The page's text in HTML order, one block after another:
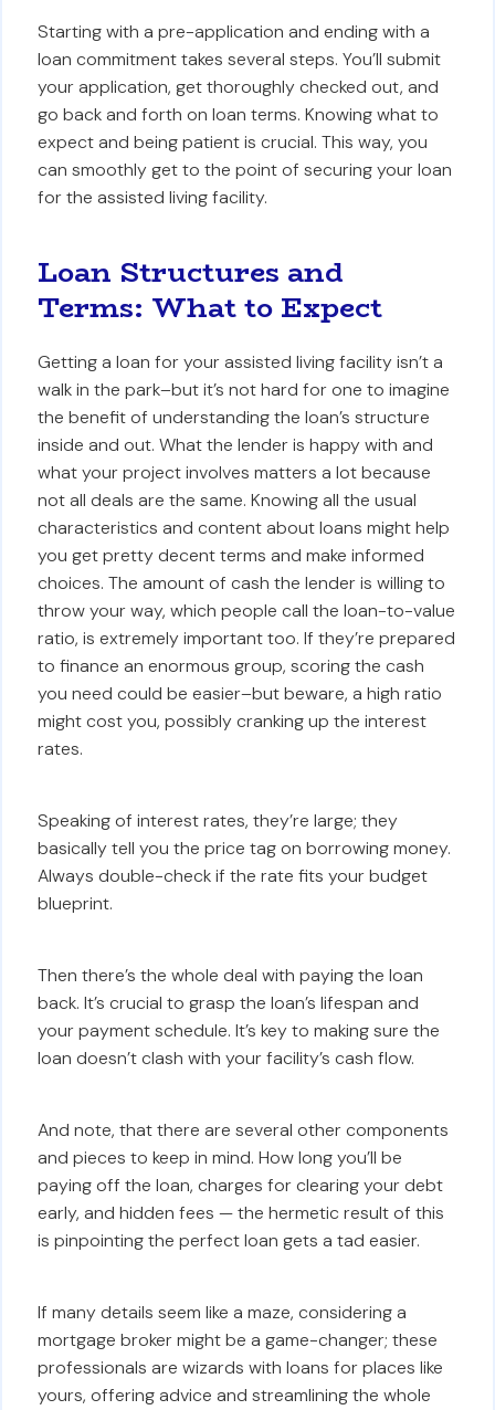
Starting with a pre-application and ending with a
loan commitment takes several steps. You’ll submit
your application, get thoroughly checked out, and
go back and forth on loan terms. Knowing what to
expect and being patient is crucial. This way, you
can smoothly get to the point of securing your loan
for the assisted living facility.
Loan Structures and
Terms: What to Expect
Getting a loan for your assisted living facility isn’t a
walk in the park–but it’s not hard for one to imagine
the benefit of understanding the loan’s structure
inside and out. What the lender is happy with and
what your project involves matters a lot because
not all deals are the same. Knowing all the usual
characteristics and content about loans might help
you get pretty decent terms and make informed
choices. The amount of cash the lender is willing to
throw your way, which people call the loan-to-value
ratio, is extremely important too. If they’re prepared
to finance an enormous group, scoring the cash
you need could be easier–but beware, a high ratio
might cost you, possibly cranking up the interest
rates.
Speaking of interest rates, they’re large; they
basically tell you the price tag on borrowing money.
Always double-check if the rate fits your budget
blueprint.
Then there’s the whole deal with paying the loan
back. It’s crucial to grasp the loan’s lifespan and
your payment schedule. It’s key to making sure the
loan doesn’t clash with your facility’s cash flow.
And note, that there are several other components
and pieces to keep in mind. How long you’ll be
paying off the loan, charges for clearing your debt
early, and hidden fees — the hermetic result of this
is pinpointing the perfect loan gets a tad easier.
If many details seem like a maze, considering a
mortgage broker might be a game-changer; these
professionals are wizards with loans for places like
yours, offering advice and streamlining the whole